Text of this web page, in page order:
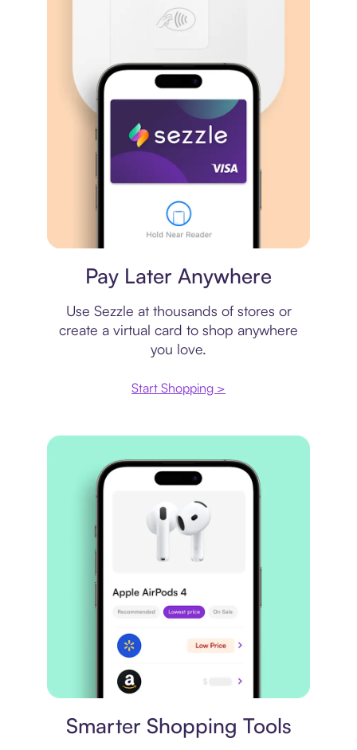
Pay Later Anywhere
Use Sezzle at thousands of stores or
create a virtual card to shop anywhere
you love.
Start Shopping >
Smarter Shopping Tools